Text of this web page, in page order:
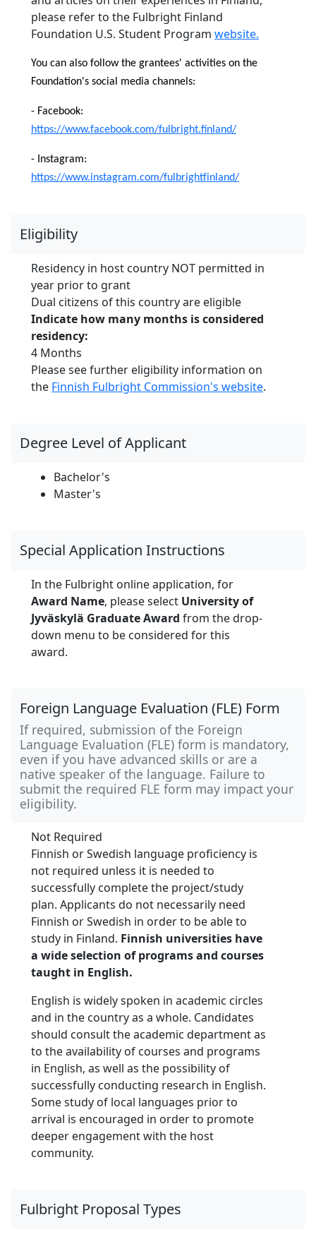
please refer to the Fulbright Finland
Foundation U.S. Student Program website.
You can also follow the grantees' activities on the
Foundation's social media channels:
- Facebook:
https://www.facebook.com/fulbright.finland/
- Instagram:
https://www.instagram.com/fulbrightfinland/
Eligibility
Residency in host country NOT permitted in
year prior to grant
Dual citizens of this country are eligible
Indicate how many months is considered
residency:
4 Months
Please see further eligibility information on
the Finnish Fulbright Commission's website.
Degree Level of Applicant
Bachelor's
Master's
Special Application Instructions
In the Fulbright online application, for
Award Name, please select University of
Jyväskylä Graduate Award from the drop-
down menu to be considered for this
award.
Foreign Language Evaluation (FLE) Form
If required, submission of the Foreign
Language Evaluation (FLE) form is mandatory,
even if you have advanced skills or are a
native speaker of the language. Failure to
submit the required FLE form may impact your
eligibility.
Not Required
Finnish or Swedish language proficiency is
not required unless it is needed to
successfully complete the project/study
plan. Applicants do not necessarily need
Finnish or Swedish in order to be able to
study in Finland. Finnish universities have
a wide selection of programs and courses
taught in English.
English is widely spoken in academic circles
and in the country as a whole. Candidates
should consult the academic department as
to the availability of courses and programs
in English, as well as the possibility of
successfully conducting research in English.
Some study of local languages prior to
arrival is encouraged in order to promote
deeper engagement with the host
community.
Fulbright Proposal Types